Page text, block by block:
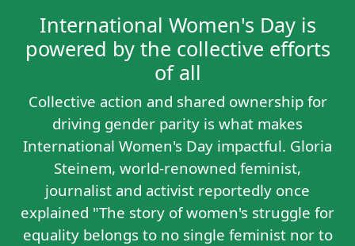
International Women's Day is
powered by the collective efforts
of all
Collective action and shared ownership for
driving gender parity is what makes
International Women's Day impactful. Gloria
Steinem, world-renowned feminist,
journalist and activist reportedly once
explained "The story of women's struggle for
equality belongs to no single feminist nor to